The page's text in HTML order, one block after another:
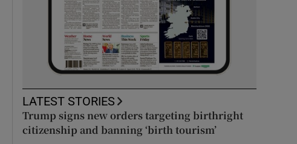
LATEST STORIES
Trump signs new orders targeting birthright
citizenship and banning ‘birth tourism’